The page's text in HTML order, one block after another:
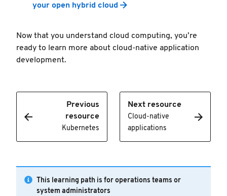
your open hybrid cloud
Now that you understand cloud computing, you’re
ready to learn more about cloud-native application
development.
Previous
resource
Kubernetes
Next resource
Cloud-native
applications
This learning path is for operations teams or
system administrators